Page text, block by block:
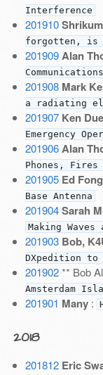
Interference
201910
forgotten, is
201909 Alan
201908 Mark
a radiating
201907 Ken
Emergency
201906 Alan
Phones,
201905 Ed
Base Antenna
201904 Sarah
Making
201903 Bob,
DXpedition to
201902** Bob
Amsterdam
201901 Many:
2018
201812 Eric